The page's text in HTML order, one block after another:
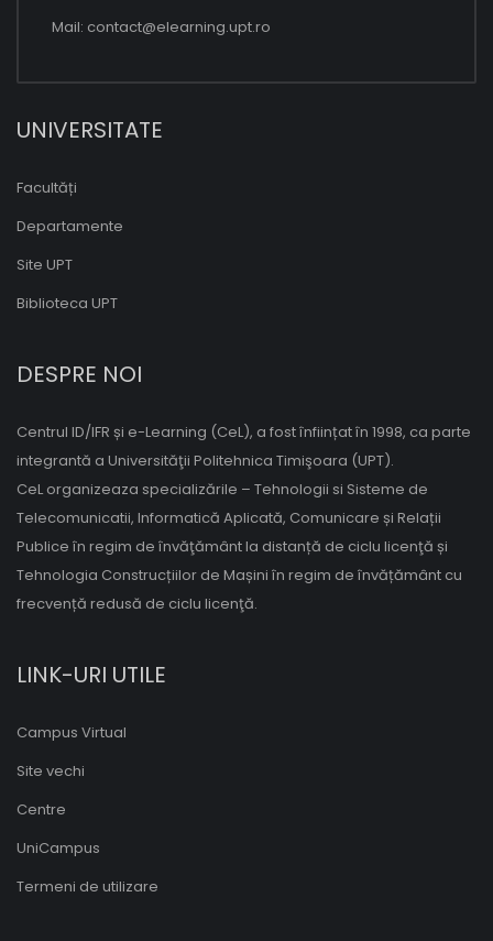
Mail: contact@elearning.upt.ro
UNIVERSITATE
Facultăți
Departamente
Site UPT
Biblioteca UPT
DESPRE NOI
Centrul ID/IFR și e-Learning (CeL), a fost înființat în 1998, ca parte
integrantă a Universităţii Politehnica Timişoara (UPT).
CeL organizeaza specializările – Tehnologii si Sisteme de
Telecomunicatii, Informatică Aplicată, Comunicare și Relații
Publice în regim de învăţământ la distanță de ciclu licenţă și
Tehnologia Construcțiilor de Mașini în regim de învățământ cu
frecvență redusă de ciclu licenţă.
LINK-URI UTILE
Campus Virtual
Site vechi
Centre
UniCampus
Termeni de utilizare